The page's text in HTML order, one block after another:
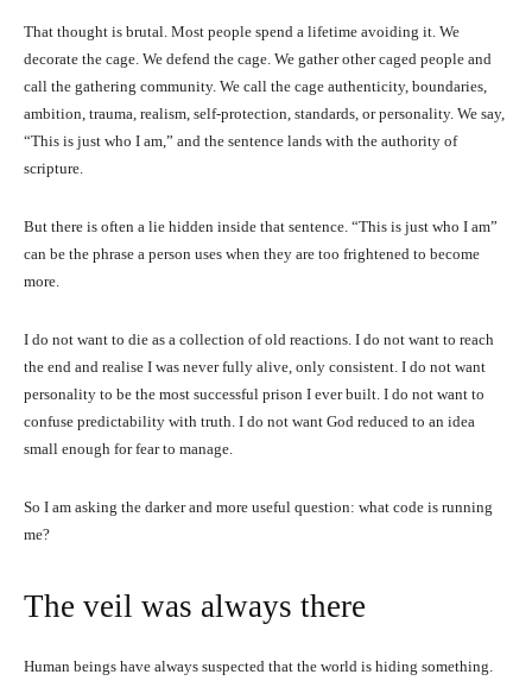
That thought is brutal. Most people spend a lifetime avoiding it. We
decorate the cage. We defend the cage. We gather other caged people and
call the gathering community. We call the cage authenticity, boundaries,
ambition, trauma, realism, self-protection, standards, or personality. We say,
“This is just who I am,” and the sentence lands with the authority of
scripture.
But there is often a lie hidden inside that sentence. “This is just who I am”
can be the phrase a person uses when they are too frightened to become
more.
I do not want to die as a collection of old reactions. I do not want to reach
the end and realise I was never fully alive, only consistent. I do not want
personality to be the most successful prison I ever built. I do not want to
confuse predictability with truth. I do not want God reduced to an idea
small enough for fear to manage.
So I am asking the darker and more useful question: what code is running
me?
The veil was always there
Human beings have always suspected that the world is hiding something.